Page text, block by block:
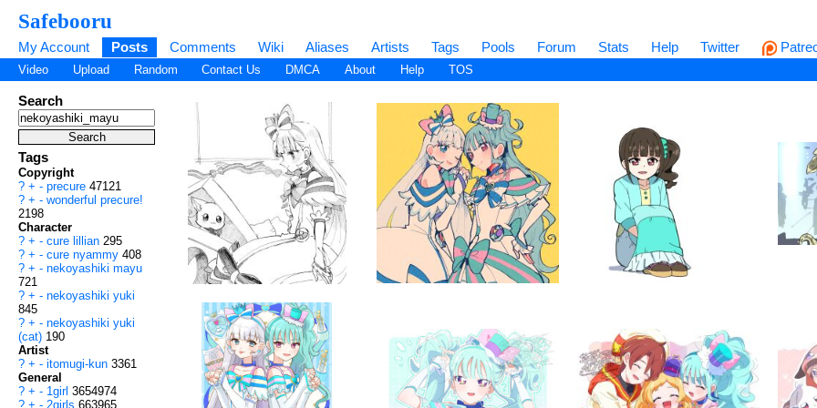
Safebooru
My Account Posts Comments Wiki Aliases Artists Tags Pools Forum Stats Help Twitter
Video Upload Random Contact Us DMCA About Help TOS
Search
Tags
Copyright
? + - precure 47121
? + - wonderful precure!
2198
Character
? + - cure lillian 295
? + - cure nyammy 408
? + - nekoyashiki mayu
721
? + - nekoyashiki yuki
845
? + - nekoyashiki yuki
(cat) 190
Artist
? + - itomugi-kun 3361
General
? + - 1girl 3654974
? + - 2girls 663965